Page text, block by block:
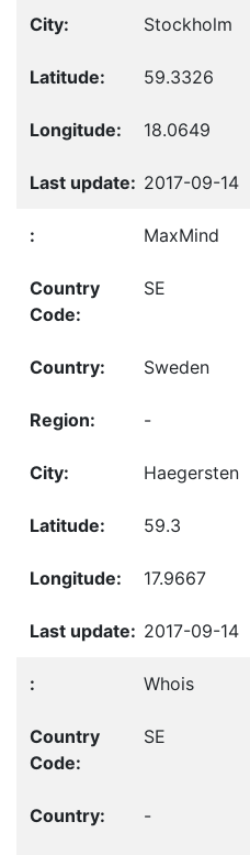
Stockholm
59.3326
18.0649
2017-09-14
MaxMind
SE
Sweden
-
Haegersten
59.3
17.9667
2017-09-14
Whois
SE
-